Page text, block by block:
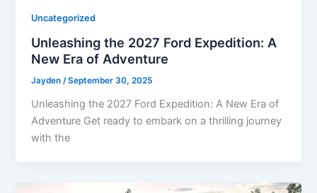
Uncategorized
Unleashing the 2027 Ford Expedition: A
New Era of Adventure
Jayden/September 30, 2025
Unleashing the 2027 Ford Expedition: A New Era of
Adventure Get ready to embark on a thrilling journey
with the